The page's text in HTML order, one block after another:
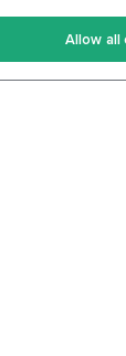
Allow all